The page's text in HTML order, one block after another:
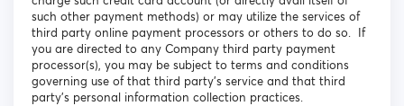
such other payment methods) or may utilize the services of
third party online payment processors or others to do so. If
you are directed to any Company third party payment
processor(s), you may be subject to terms and conditions
governing use of that third party’s service and that third
party’s personal information collection practices.